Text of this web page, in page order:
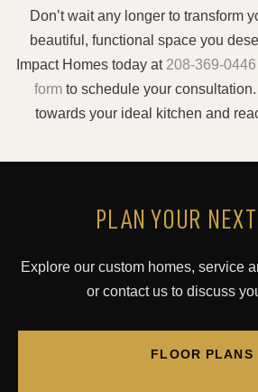
Don’t wait any longer to transform
beautiful, functional space you
Impact Homes today at 208-369-0446
formto schedule your consultation.
towards your ideal kitchen and
PLAN YOUR
Explore our custom homes, service
or contact us to discuss
FLOOR PLANS